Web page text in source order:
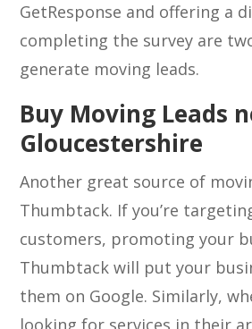
GetResponse and offering a
completing the survey are
generate moving leads.
Buy Moving Leads
Gloucestershire
Another great source of
Thumbtack. If you’re
customers, promoting your
Thumbtack will put your
them on Google. Similarly,
looking for services in their